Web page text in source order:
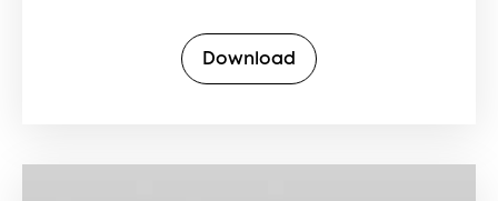
Download